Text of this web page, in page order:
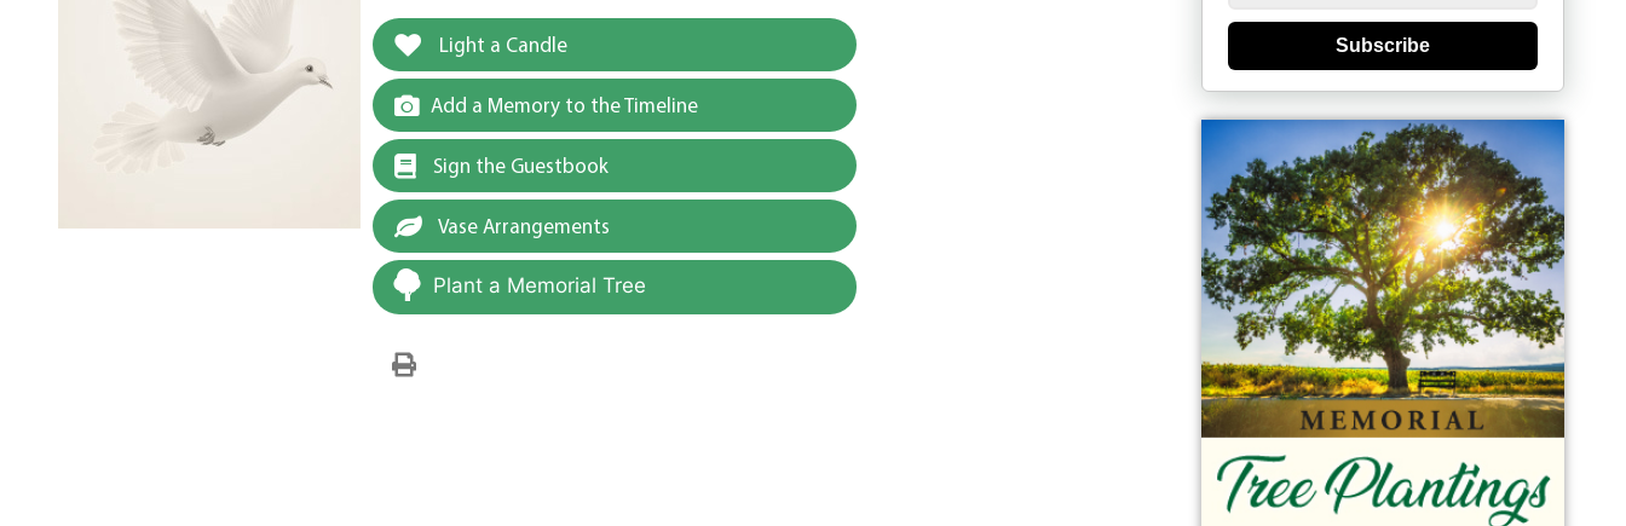
Light a Candle
Add a Memory to the Timeline
Sign the Guestbook
Vase Arrangements
Plant a Memorial Tree
Subscribe